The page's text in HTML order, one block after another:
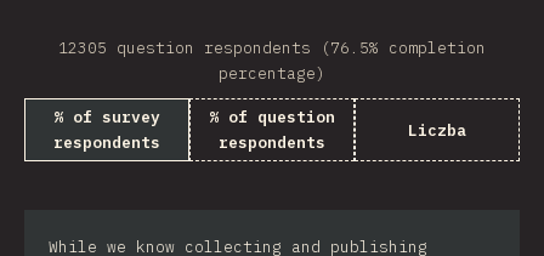
12305 question respondents (76.5% completion
percentage)
% of survey
respondents
% of question
respondents
Liczba
While we know collecting and publishing